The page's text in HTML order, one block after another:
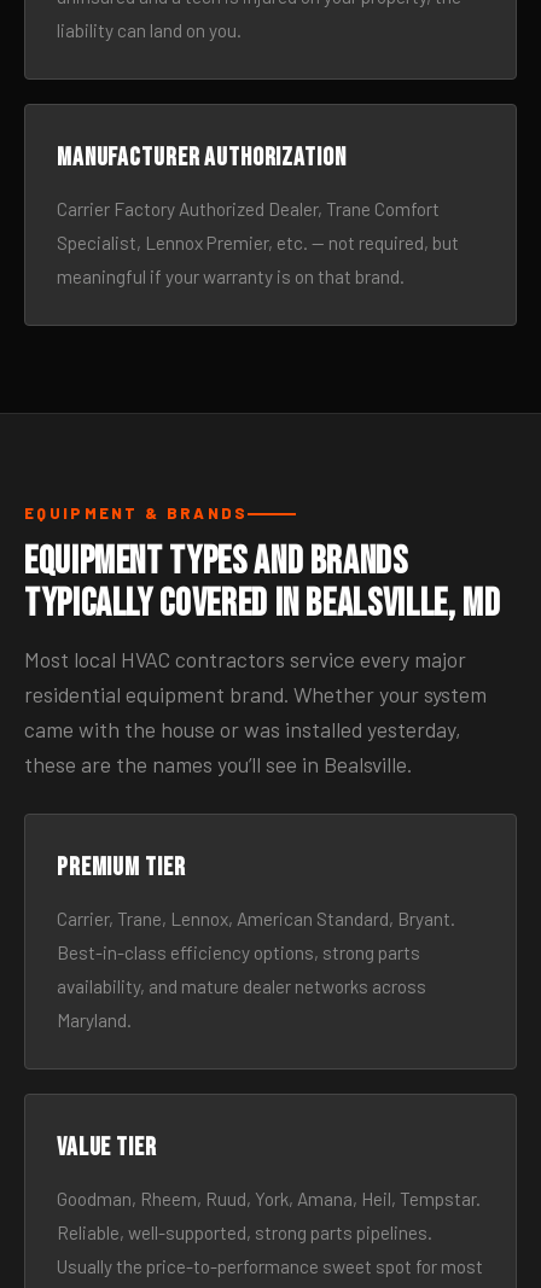
liability can land on you.
Manufacturer authorization
Carrier Factory Authorized Dealer, Trane Comfort
Specialist, Lennox Premier, etc. — not required, but
meaningful if your warranty is on that brand.
EQUIPMENT & BRANDS
Equipment Types and Brands
Typically Covered in Bealsville, MD
Most local HVAC contractors service every major
residential equipment brand. Whether your system
came with the house or was installed yesterday,
these are the names you’ll see in Bealsville.
Premium tier
Carrier, Trane, Lennox, American Standard, Bryant.
Best-in-class efficiency options, strong parts
availability, and mature dealer networks across
Maryland.
Value tier
Goodman, Rheem, Ruud, York, Amana, Heil, Tempstar.
Reliable, well-supported, strong parts pipelines.
Usually the price-to-performance sweet spot for most